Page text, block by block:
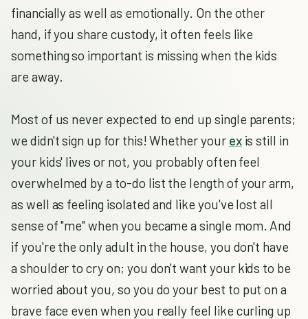
financially as well as emotionally. On the other
hand, if you share custody, it often feels like
something so important is missing when the kids
are away.
Most of us never expected to end up single parents;
we didn't sign up for this! Whether your exis still in
your kids' lives or not, you probably often feel
overwhelmed by a to-do list the length of your arm,
as well as feeling isolated and like you've lost all
sense of "me" when you became a single mom. And
if you're the only adult in the house, you don't have
a shoulder to cry on; you don't want your kids to be
worried about you, so you do your best to put on a
brave face even when you really feel like curling up